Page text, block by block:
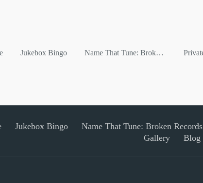
Jukebox Bingo Name That Tune: Broken Records
Jukebox Bingo Name That Tune: Broken Records
Gallery
Blog